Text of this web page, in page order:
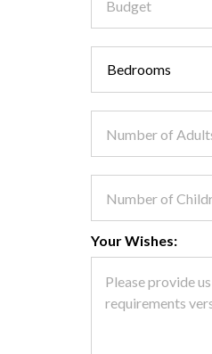
Your Wishes: